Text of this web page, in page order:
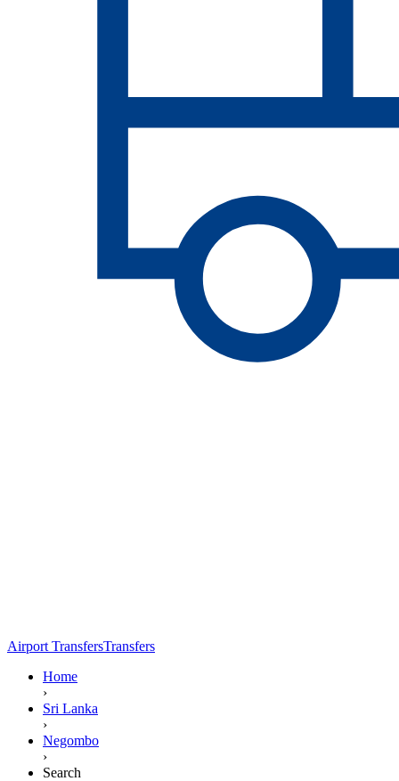
Airport TransfersTransfers
Home
›
Sri Lanka
›
Negombo
›
Search